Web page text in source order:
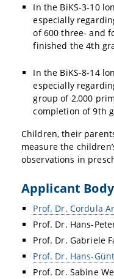
In the BiKS-3-10
especially
of 600 three- and
finished the 4th
In the BiKS-8-14
especially
group of 2,000
completion of 9th
Children, their
measure the
observations in
Applicant Body
Prof. Dr. Cordula
Prof. Dr. Hans-
Prof. Dr. Gabriele
Prof. Dr. Hans-
Prof. Dr. Sabine